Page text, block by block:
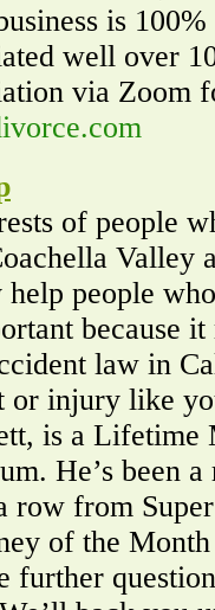
is
well over
via Zoom
of people
Valley
people
because it
law in
or injury like
is a
He’s been
row from
of the
further